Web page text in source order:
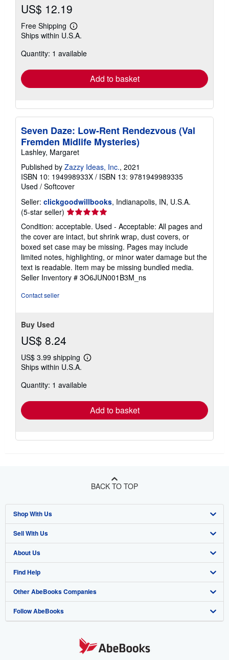
US$ 12.19
Free Shipping
Learn
more
shipping
Ships within U.S.A.
Quantity: 1 available
Add to basket
Seven Daze: Low-Rent Rendezvous (Val
Fremden Midlife Mysteries)
Lashley, Margaret
Published by Zazzy Ideas, Inc., 2021
ISBN 10: 194998933X / ISBN 13: 9781949989335
Used / Softcover
Seller: clickgoodwillbooks, Indianapolis, IN, U.S.A.
(5-star seller) Seller
rating
5
out
of
5
stars
Condition: acceptable. Used - Acceptable: All pages and
the cover are intact, but shrink wrap, dust covers, or
boxed set case may be missing. Pages may include
limited notes, highlighting, or minor water damage but the
text is readable. Item may be missing bundled media.
Seller Inventory # 3O6JUN001B3M_ns
Contact seller
Buy Used
US$ 8.24
US$ 3.99 shipping
Learn
shipping
Ships within U.S.A.
Quantity: 1 available
Add to basket
BACK TO TOP
Shop With Us
Advanced Search
Browse Collections
My Account
My Orders
View Basket
Sell With Us
Start Selling
Join Our Affiliate Program
Book Buyback
Refer a seller
About Us
About AbeBooks
Media
Careers
Find Help
Help
Customer Support
Other AbeBooks Companies
AbeBooks.co.uk
Follow AbeBooks